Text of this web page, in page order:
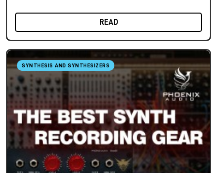
READ
SYNTHESIS AND SYNTHESIZERS